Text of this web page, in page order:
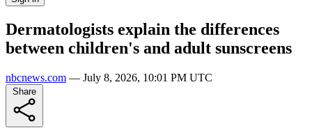
Dermatologists explain the differences
between children's and adult sunscreens
nbcnews.com — July 8, 2026, 10:01 PM UTC